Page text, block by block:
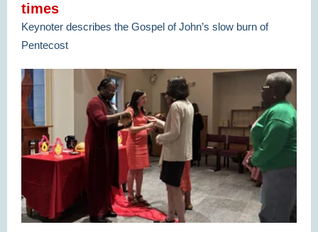
times
Keynoter describes the Gospel of John’s slow burn of
Pentecost